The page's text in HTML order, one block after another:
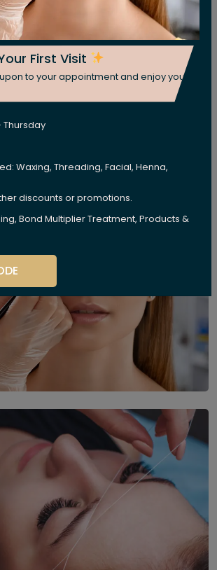
First Visit
to your appointment and enjoy your
Thursday
Waxing, Threading, Facial, Henna,
discounts or promotions.
Bond Multiplier Treatment, Products &